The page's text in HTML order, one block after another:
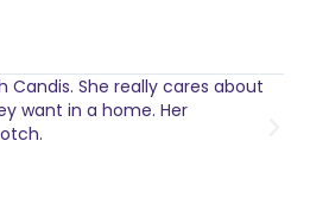
Candis. She really cares about
want in a home. Her